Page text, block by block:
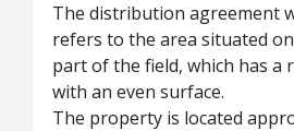
The distribution agreement
refers to the area situated
part of the field, which has a
with an even surface.
The property is located